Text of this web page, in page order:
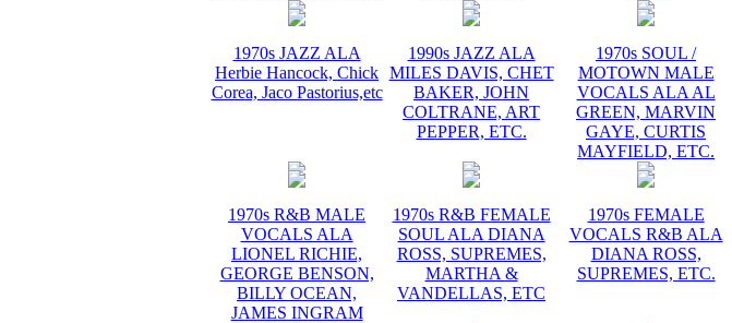
1970s JAZZ ALA
Herbie Hancock, Chick
Corea, Jaco Pastorius,etc
1990s JAZZ ALA
MILES DAVIS, CHET
BAKER, JOHN
COLTRANE, ART
PEPPER, ETC.
1970s SOUL /
MOTOWN MALE
VOCALS ALA AL
GREEN, MARVIN
GAYE, CURTIS
MAYFIELD, ETC.
1970s R&B MALE
VOCALS ALA
LIONEL RICHIE,
GEORGE BENSON,
BILLY OCEAN,
JAMES INGRAM
1970s R&B FEMALE
SOUL ALA DIANA
ROSS, SUPREMES,
MARTHA &
VANDELLAS, ETC
1970s FEMALE
VOCALS R&B ALA
DIANA ROSS,
SUPREMES, ETC.